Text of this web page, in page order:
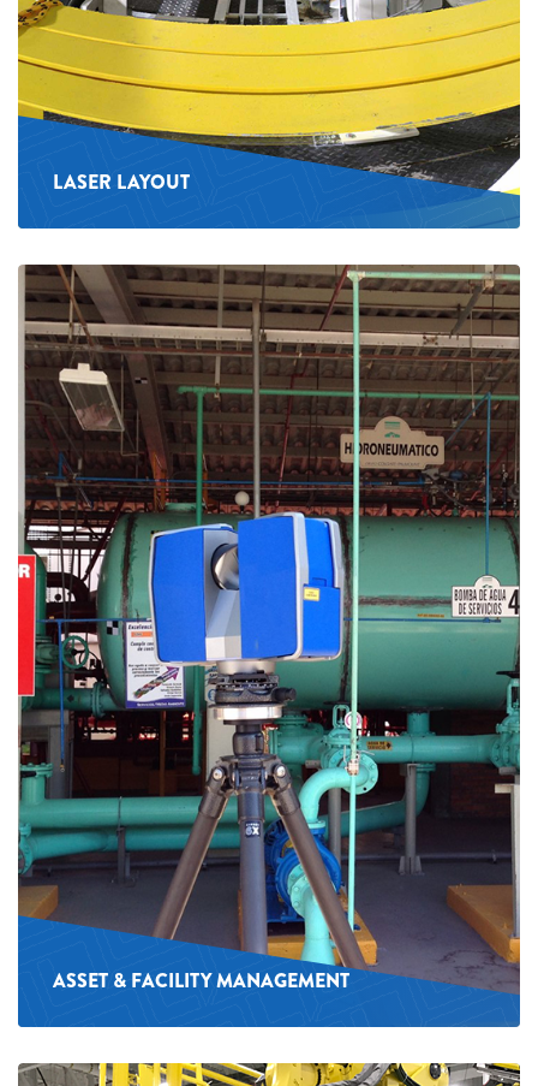
LASER LAYOUT
See
more
ASSET & FACILITY MANAGEMENT
See